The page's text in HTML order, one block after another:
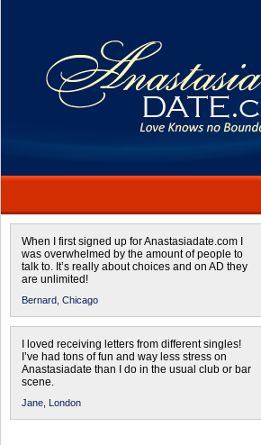
When I first signed up for Anastasiadate.com I
was overwhelmed by the amount of people to
talk to. It’s really about choices and on AD they
are unlimited!
Bernard, Chicago
I loved receiving letters from different singles!
I’ve had tons of fun and way less stress on
Anastasiadate than I do in the usual club or bar
scene.
Jane, London